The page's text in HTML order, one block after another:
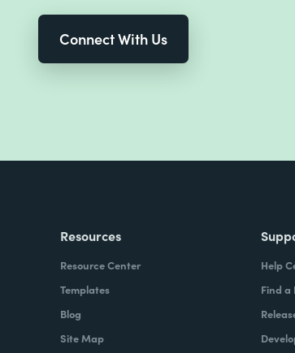
Connect With Us
Resources
Resource Center
Templates
Blog
Site Map
Help
Find a